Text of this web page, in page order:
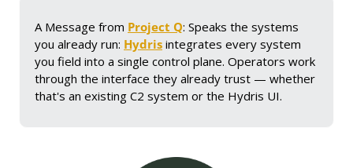
A Message from Project Q: Speaks the systems
you already run: Hydris integrates every system
you field into a single control plane. Operators work
through the interface they already trust — whether
that's an existing C2 system or the Hydris UI.